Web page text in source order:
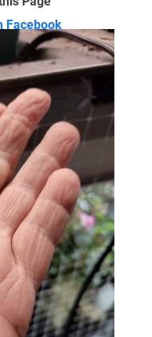
Facebook
Bluesky